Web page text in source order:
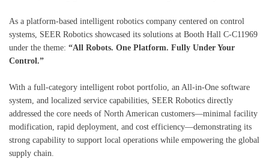
As a platform-based intelligent robotics company centered on control
systems, SEER Robotics showcased its solutions at Booth Hall C-C11969
under the theme: “All Robots. One Platform. Fully Under Your
Control.”
With a full-category intelligent robot portfolio, an All-in-One software
system, and localized service capabilities, SEER Robotics directly
addressed the core needs of North American customers—minimal facility
modification, rapid deployment, and cost efficiency—demonstrating its
strong capability to support local operations while empowering the global
supply chain.